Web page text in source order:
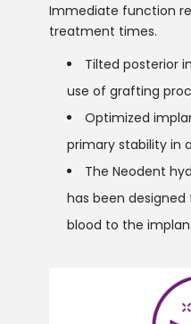
Immediate function
treatment times.
Tilted posterior
use of grafting
Optimized
primary stability in
The Neodent
has been
blood to the